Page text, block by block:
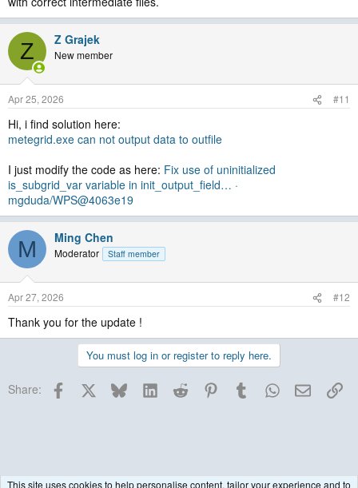
Z Z Grajek
New member
Apr 25, 2026 #11
Hi, i find solution here:
metegrid.exe can not output data to outfile
I just modify the code as here: Fix use of uninitialized
is_subgrid_var variable in init_output_field… ·
mgduda/WPS@4063e19
M Ming Chen
Moderator Staff member
Apr 27, 2026 #12
Thank you for the update !
You must log in or register to reply here.
Share: Facebook BlueskyLinkedInReddit PinterestTumblrWhatsApp
Email
This site uses cookies to help personalise content, tailor your experience and to